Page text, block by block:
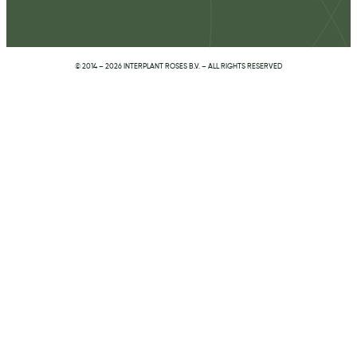
© 2014 – 2026 INTERPLANT ROSES B.V. – ALL RIGHTS RESERVED